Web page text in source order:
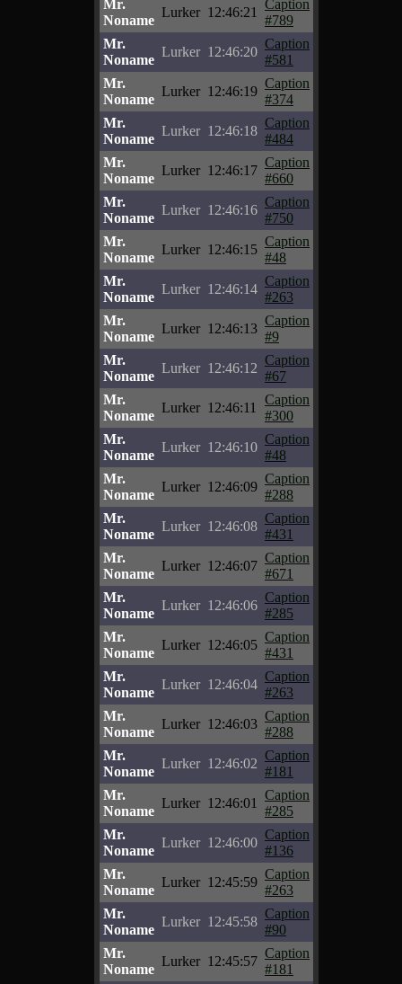
Mr.
Noname
Lurker 12:46:21
Caption
#789
Mr.
Noname
Lurker 12:46:20
Caption
#581
Mr.
Noname
Lurker 12:46:19
Caption
#374
Mr.
Noname
Lurker 12:46:18
Caption
#484
Mr.
Noname
Lurker 12:46:17
Caption
#660
Mr.
Noname
Lurker 12:46:16
Caption
#750
Mr.
Noname
Lurker 12:46:15
Caption
#48
Mr.
Noname
Lurker 12:46:14
Caption
#263
Mr.
Noname
Lurker 12:46:13
Caption
#9
Mr.
Noname
Lurker 12:46:12
Caption
#67
Mr.
Noname
Lurker 12:46:11
Caption
#300
Mr.
Noname
Lurker 12:46:10
Caption
#48
Mr.
Noname
Lurker 12:46:09
Caption
#288
Mr.
Noname
Lurker 12:46:08
Caption
#431
Mr.
Noname
Lurker 12:46:07
Caption
#671
Mr.
Noname
Lurker 12:46:06
Caption
#285
Mr.
Noname
Lurker 12:46:05
Caption
#431
Mr.
Noname
Lurker 12:46:04
Caption
#263
Mr.
Noname
Lurker 12:46:03
Caption
#288
Mr.
Noname
Lurker 12:46:02
Caption
#181
Mr.
Noname
Lurker 12:46:01
Caption
#285
Mr.
Noname
Lurker 12:46:00
Caption
#136
Mr.
Noname
Lurker 12:45:59
Caption
#263
Mr.
Noname
Lurker 12:45:58
Caption
#90
Mr.
Noname
Lurker 12:45:57
Caption
#181